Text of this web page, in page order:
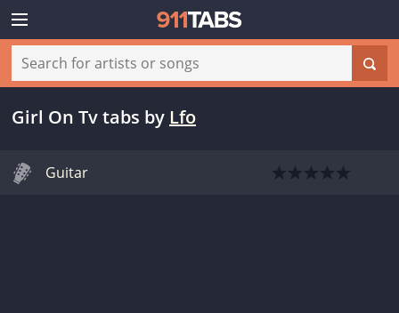
Girl On Tv tabs by Lfo
Guitar